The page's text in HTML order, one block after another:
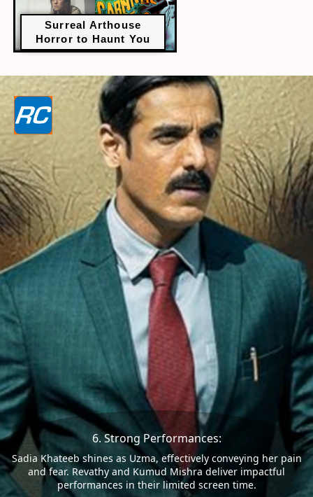
Surreal Arthouse
Horror to Haunt You
6. Strong Performances:
Sadia Khateeb shines as Uzma, effectively conveying her pain
and fear. Revathy and Kumud Mishra deliver impactful
performances in their limited screen time.